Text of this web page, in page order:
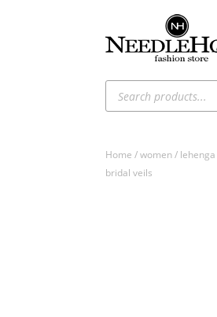
Products
search
Home /women/ lehenga
bridal veils